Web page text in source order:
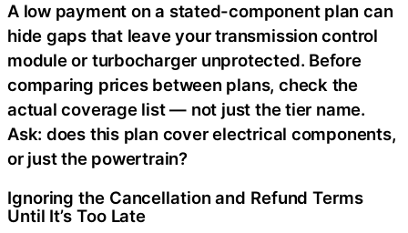
A low payment on a stated-component plan can
hide gaps that leave your transmission control
module or turbocharger unprotected. Before
comparing prices between plans, check the
actual coverage list — not just the tier name.
Ask: does this plan cover electrical components,
or just the powertrain?
Ignoring the Cancellation and Refund Terms
Until It’s Too Late